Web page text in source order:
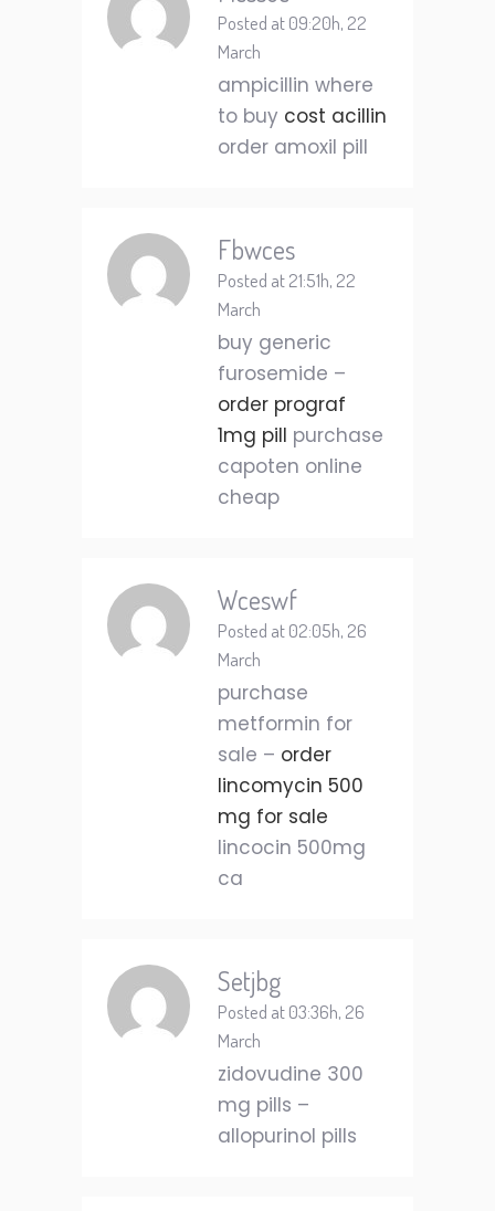
Posted at 09:20h, 22
March
ampicillin where
to buy cost acillin
order amoxil pill
Fbwces
Posted at 21:51h, 22
March
buy generic
furosemide –
order prograf
1mg pill purchase
capoten online
cheap
Wceswf
Posted at 02:05h, 26
March
purchase
metformin for
sale – order
lincomycin 500
mg for sale
lincocin 500mg
ca
Setjbg
Posted at 03:36h, 26
March
zidovudine 300
mg pills –
allopurinol pills